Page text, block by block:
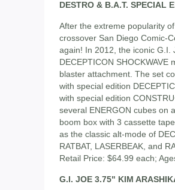
DESTRO & B.A.T. SPECIAL
After the extreme popularity
crossover San Diego Comic-
again! In 2012, the iconic G.I.
DECEPTICON SHOCKWAVE
blaster attachment. The set
with special edition
with special edition
several ENERGON cubes on
boom box with 3 cassette
as the classic alt-mode of
RATBAT, LASERBEAK, and
Retail Price: $64.99 each;
G.I. JOE 3.75" KIM